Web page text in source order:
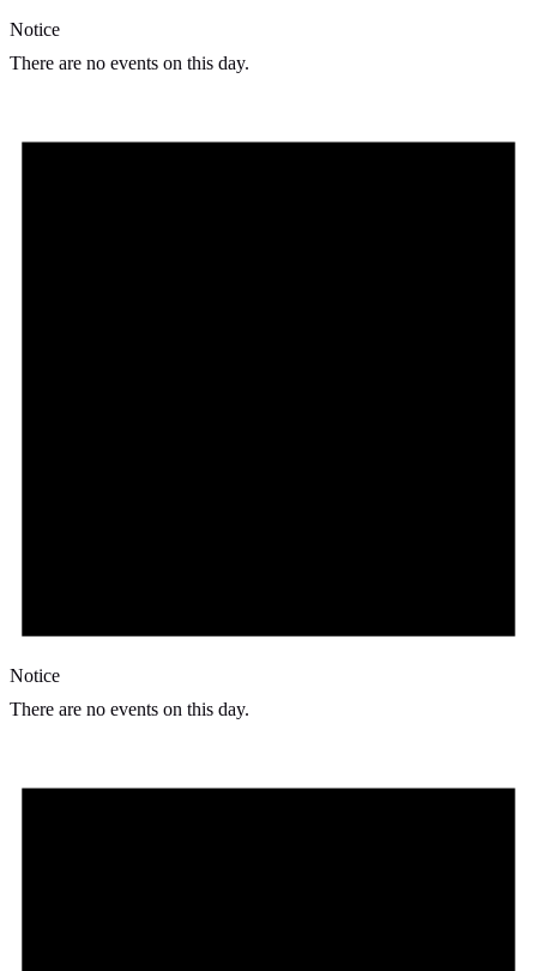
Notice
There are no events on this day.
Notice
There are no events on this day.